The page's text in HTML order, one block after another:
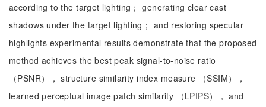
according to the target lighting； generating clear cast
shadows under the target lighting； and restoring specular
highlights experimental results demonstrate that the proposed
method achieves the best peak signal-to-noise ratio
（PSNR）， structure similarity index measure （SSIM），
learned perceptual image patch similarity （LPIPS）， and